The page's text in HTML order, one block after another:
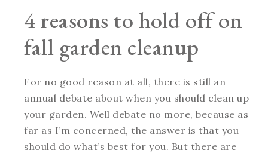
4 reasons to hold off on
fall garden cleanup
For no good reason at all, there is still an
annual debate about when you should clean up
your garden. Well debate no more, because as
far as I’m concerned, the answer is that you
should do what’s best for you. But there are